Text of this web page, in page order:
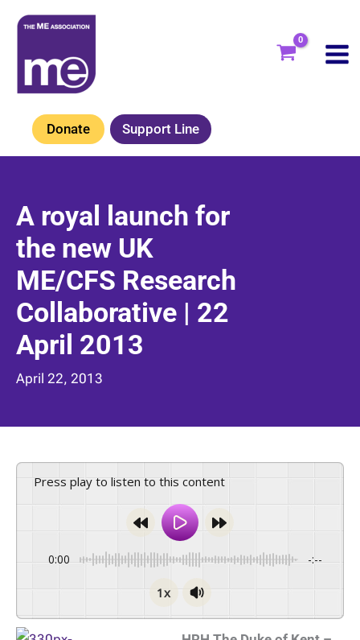
Skip
content
Donate Support Line
A royal launch for
the new UK
ME/CFS Research
Collaborative | 22
April 2013
April 22, 2013
Press play to listen to this content
0:00 -:--
1x